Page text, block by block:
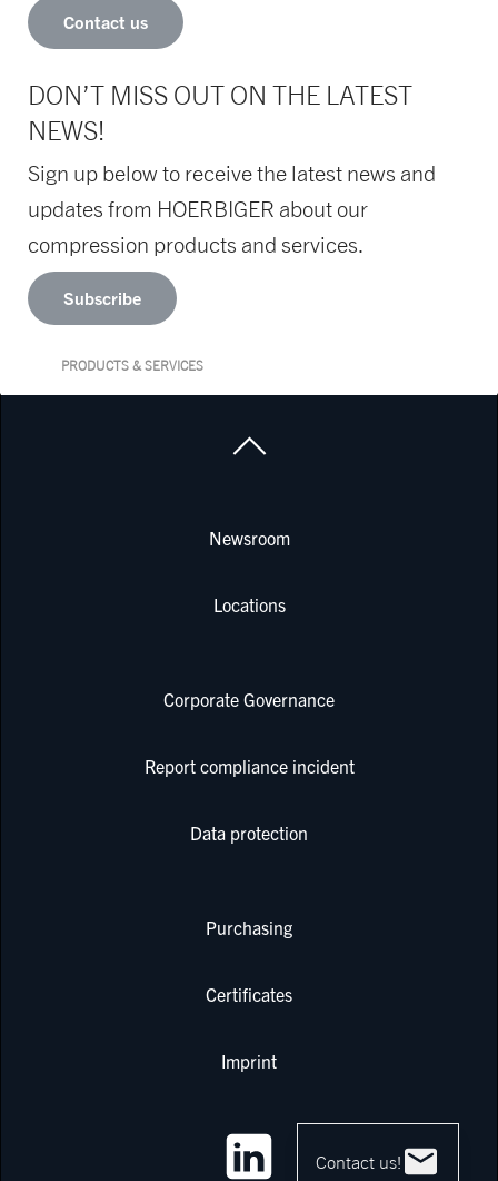
Contact us
DON’T MISS OUT ON THE LATEST
NEWS!
Sign up below to receive the latest news and
updates from HOERBIGER about our
compression products and services.
Subscribe
PRODUCTS & SERVICES
Newsroom
Locations
Corporate Governance
Report compliance incident
Data protection
Purchasing
Certificates
Imprint
Contact us!